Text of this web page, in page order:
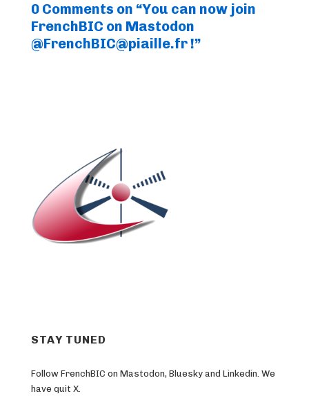
0 Comments on “You can now join
FrenchBIC on Mastodon
@FrenchBIC@piaille.fr!”
STAY TUNED
Follow FrenchBIC on Mastodon, Bluesky and Linkedin. We
have quit X.